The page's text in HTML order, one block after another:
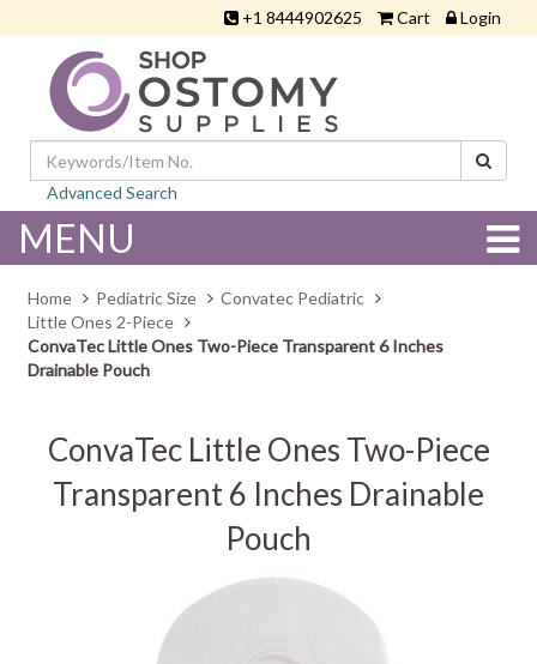
+1 8444902625 Cart Login
Advanced Search
MENU
Home Pediatric Size
Convatec Pediatric
Little Ones 2-Piece
ConvaTec Little Ones Two-Piece Transparent 6 Inches
Drainable Pouch
ConvaTec Little Ones Two-Piece
Transparent 6 Inches Drainable
Pouch